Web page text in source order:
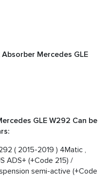
Mercedes GLE
GLE W292 Can be
( 2015-2019 ) 4Matic ,
ADS+ (+Code 215) /
semi-active (+Code